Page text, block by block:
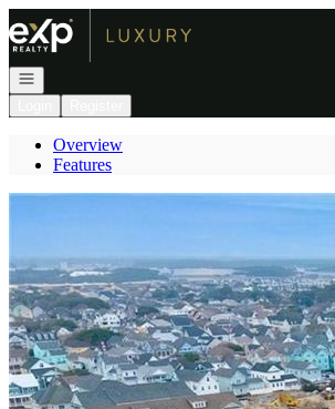
Go to: Homepage
Open navigation
Overview
Features